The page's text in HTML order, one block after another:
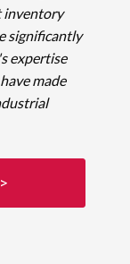
inventory
significantly
expertise
made